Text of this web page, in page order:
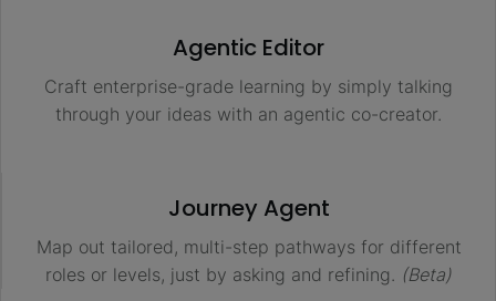
Agentic Editor
Craft enterprise-grade learning by simply talking
through your ideas with an agentic co-creator.
Journey Agent
Map out tailored, multi-step pathways for different
roles or levels, just by asking and refining. (Beta)